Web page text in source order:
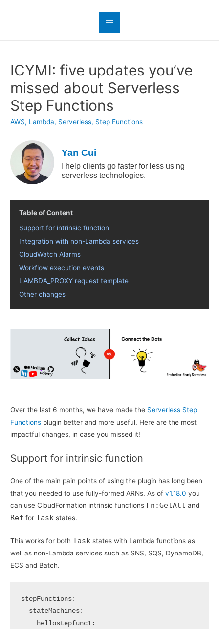
ICYMI: five updates you’ve
missed about Serverless
Step Functions
AWS, Lambda, Serverless, Step Functions
Yan Cui
I help clients go faster for less using
serverless technologies.
Table of Content
Support for intrinsic function
Integration with non-Lambda services
CloudWatch Alarms
Workflow execution events
LAMBDA_PROXY request template
Other changes
Over the last 6 months, we have made the Serverless Step
Functions plugin better and more useful. Here are the most
impactful changes, in case you missed it!
Support for intrinsic function
One of the main pain points of using the plugin has long been
that you needed to use fully-formed ARNs. As ofv1.18.0 you
can use CloudFormation intrinsic functions Fn:GetAtt and
Ref forTask states.
This works for bothTask states with Lambda functions as
well as non-Lambda services such as SNS, SQS, DynamoDB,
ECS and Batch.
stepFunctions:
  stateMachines:
    hellostepfunc1: